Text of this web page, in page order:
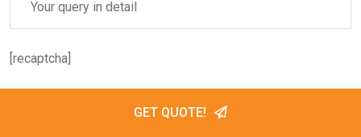
[recaptcha]
GET QUOTE!